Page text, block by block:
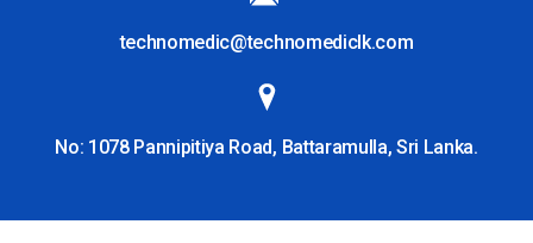
technomedic@technomediclk.com
No: 1078 Pannipitiya Road, Battaramulla, Sri Lanka.